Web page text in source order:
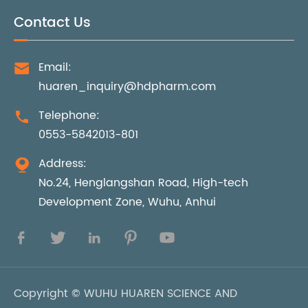
Contact Us

Email:
huaren_inquiry@hdpharm.com

Telephone:
0553-5842013-801

Address:
No.24, Henglangshan Road, High-tech
Development Zone, Wuhu, Anhui
    
Copyright © WUHU HUAREN SCIENCE AND